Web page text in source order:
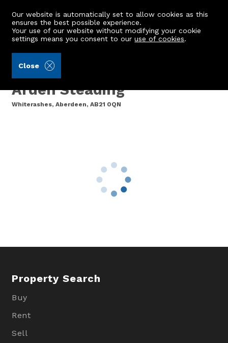
Our website is automatically set to allow cookies as this
ensures the best possible experience.
Your use of our website without modifying your cookie
settings means you consent to ouruse of cookies.
Close
Plot 2, Land adjoining
Arden Steading
Whiterashes, Aberdeen, AB21 0QN
Property Search
Buy
Rent
Sell